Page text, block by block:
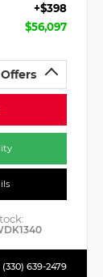
+$398
$56,097
(330) 639-2479